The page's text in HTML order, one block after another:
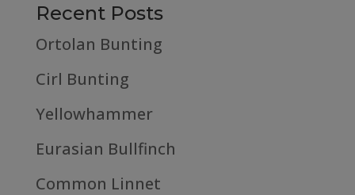
Recent Posts
Ortolan Bunting
Cirl Bunting
Yellowhammer
Eurasian Bullfinch
Common Linnet